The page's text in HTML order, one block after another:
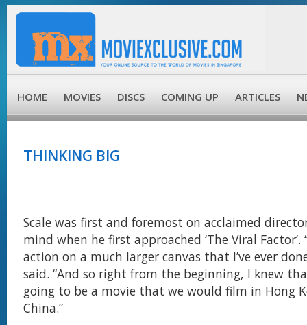
HOME MOVIES DISCS COMING UP ARTICLES
THINKING BIG
Scale was first and foremost on acclaimed
mind when he first approached ‘The Viral
action on a much larger canvas that I’ve ever
said. “And so right from the beginning, I knew
going to be a movie that we would film in Hong
China.”